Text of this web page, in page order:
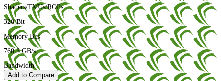
Shaders/TMUs/ROPs
320 Bit
Memory Bus
760.3 GB/s
Bandwidth
Add to Compare